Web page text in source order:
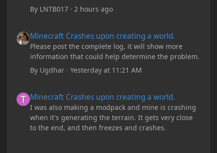
By LNTB017 · 2 hours ago
Minecraft Crashes upon creating a world.
Please post the complete log, it will show more
information that could help determine the problem.
By Ugdhar ·Yesterday at 11:21 AM
Minecraft Crashes upon creating a world.
I was also making a modpack and mine is crashing
when it's generating the terrain. It gets very close
to the end, and then freezes and crashes.